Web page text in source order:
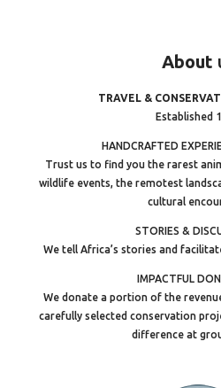
About
TRAVEL &
Established
HANDCRAFTED
Trust us to find you the rarest
wildlife events, the remotest
cultural
STORIES &
We tell Africa’s stories and
IMPACTFUL
We donate a portion of the
carefully selected conservation
difference at